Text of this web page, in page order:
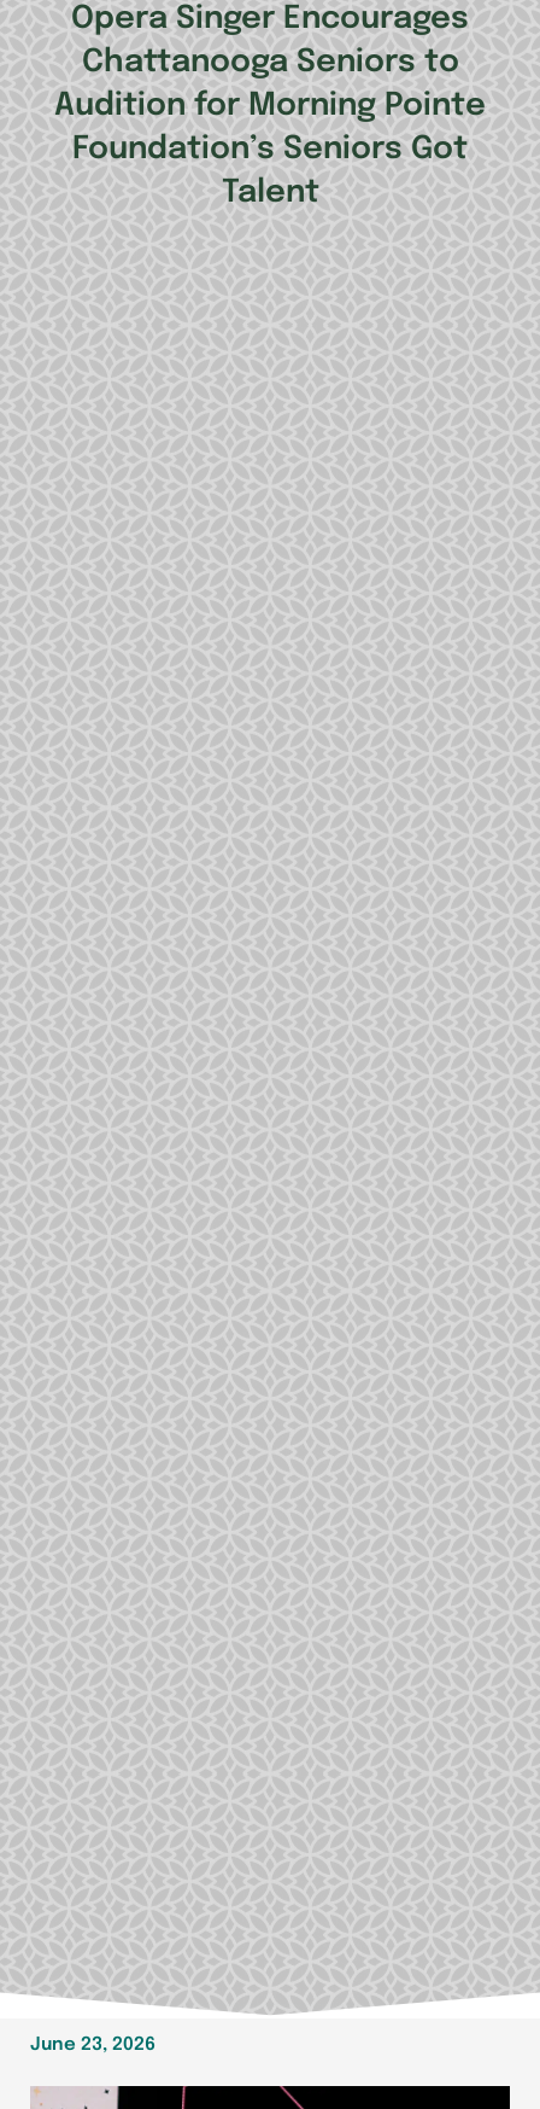
Opera Singer Encourages
Chattanooga Seniors to
Audition for Morning Pointe
Foundation’s Seniors Got
Talent
June 23, 2026